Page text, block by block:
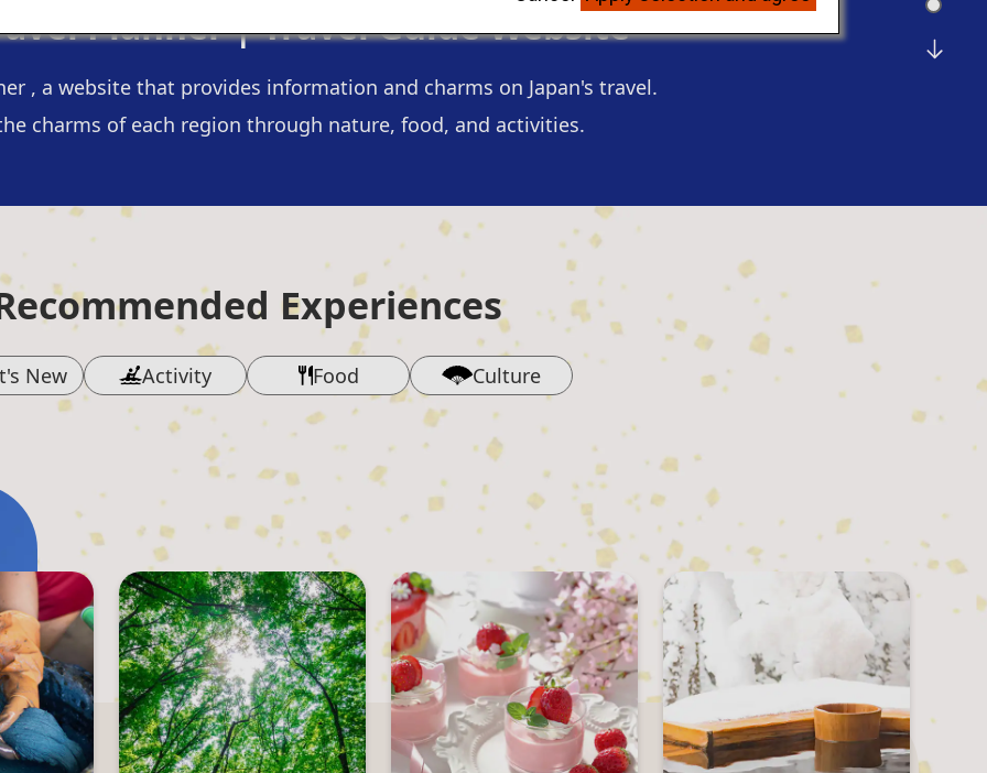
Planner |Travel Guide Website
, a website that provides information and charms on Japan's travel.
charms of each region through nature, food, and activities.
Experiences
New Activity Food Culture